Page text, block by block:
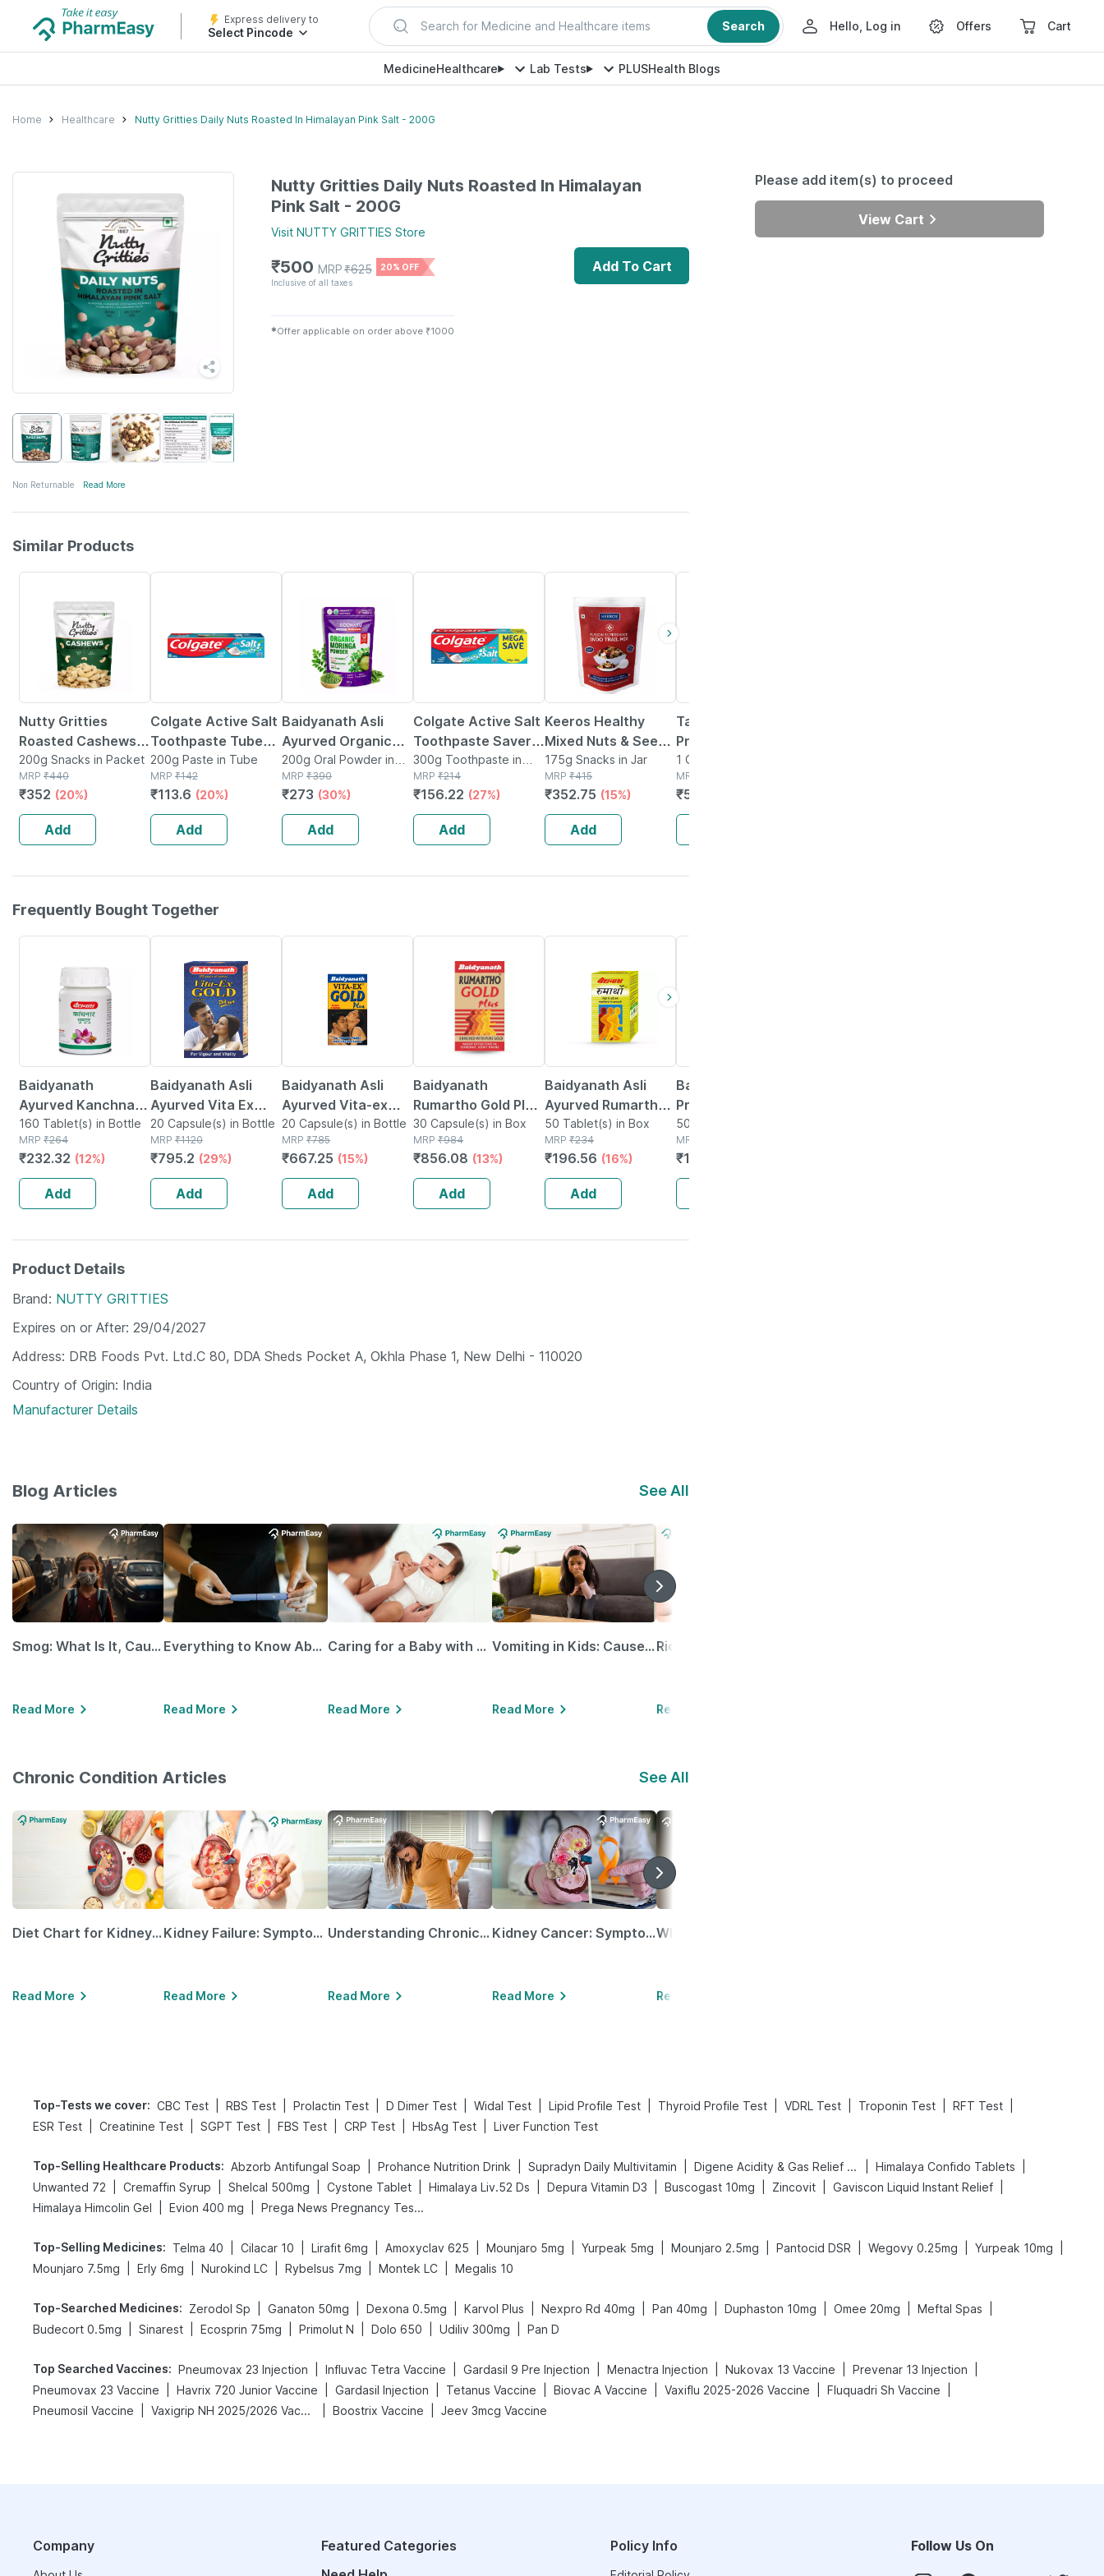
Express delivery to
Select Pincode Search for Medicine and Healthcare items Search Hello, Log in Offers Cart
MedicineHealthcare Lab Tests PLUSHealth Blogs
Home Healthcare Nutty Gritties Daily Nuts Roasted In Himalayan Pink Salt - 200G
Non Returnable Read More
Nutty Gritties Daily Nuts Roasted In Himalayan
Pink Salt - 200G
Visit NUTTY GRITTIES Store
₹500 MRP₹625
20% OFF
Inclusive of all taxes
Add To Cart
✱ Offer applicable on order above ₹1000
Similar Products
Nutty Gritties
Roasted Cashews|
Lightly Salted And
Dry Roasted
Healthy Snack -
200g
200g Snacks in Packet
MRP ₹440
₹352 (20%)
Add
Colgate Active Salt
Toothpaste Tube
Of 200 G
200g Paste in Tube
MRP ₹142
₹113.6 (20%)
Add
Baidyanath Asli
Ayurved Organic
Moringa Powder
200 G|natural
Superfood Rich In
Vitamins And
Minerals
200g Oral Powder in
Pouch
MRP ₹390
₹273 (30%)
Add
Colgate Active Salt
Toothpaste Saver
Pack (200g + 100g)
300 Gm
300g Toothpaste in
Tube
MRP ₹214
₹156.22 (27%)
Add
Keeros Healthy
Mixed Nuts & Seeds
-indo Trail Mix
Antioxidants Rich
Super Food - 200g
175g Snacks in Jar
MRP ₹415
₹352.75 (15%)
Add
Tata Sampann
Premium Walnut
Kernels/dried
Akhrot| 200g
1 General(s) in Pouch
MRP
₹536.75
Frequently Bought Together
Baidyanath
Ayurved Kanchnar
Guggulu Tablets
160s | Hormonal
Balance Support
160 Tablet(s) in Bottle
MRP ₹264
₹232.32 (12%)
Add
Baidyanath Asli
Ayurved Vita Ex
Gold Plus | Stamina
Booster | 20
Capsules
20 Capsule(s) in Bottle
MRP ₹1120
₹795.2 (29%)
Add
Baidyanath Asli
Ayurved Vita-ex
Gold Plus - 20
Capsules
20 Capsule(s) in Bottle
MRP ₹785
₹667.25 (15%)
Add
Baidyanath
Rumartho Gold Plus
Joint Health
Capsules Box Of 30
30 Capsule(s) in Box
MRP ₹984
₹856.08 (13%)
Add
Baidyanath Asli
Ayurved Rumartho -
50 Tablets
50 Tablet(s) in Box
MRP ₹234
₹196.56 (16%)
Add
Baidyanath
Prostaid - 50
Tablets
50 Tablet(s) in Box
MRP
₹146.73
Product Details
Brand NUTTY GRITTIES
Expires on or After 29/04/2027
Address DRB Foods Pvt. Ltd.C 80, DDA Sheds Pocket A, Okhla Phase 1, New Delhi - 110020
Country of Origin India
Manufacturer Details
Blog Articles See All
Smog: What Is It, Causes and Ways To Protect Yourself From It
Read More
Everything to Know About GLP-1 Receptor Agonist and Its Role in Weight Management
Read More
Caring for a Baby with Blocked Nose: Simple Tips for Parents
Read More
Vomiting in Kids: Causes, Home Remedies & Treatment Options
Read More Read More
Chronic Condition Articles See All
Diet Chart for Kidney Patients Along with Helpful Tips
Read More
Kidney Failure: Symptoms, Causes, Treatment & Prevention
Read More
Understanding Chronic Kidney Disease
Read More
Kidney Cancer: Symptoms, Causes, Treatments & More!
Read More Read More
Please add item(s) to proceed
View Cart
Top-Tests we cover: CBC Test RBS Test Prolactin Test D Dimer Test Widal Test Lipid Profile Test Thyroid Profile Test VDRL Test Troponin Test RFT Test
ESR Test
Creatinine Test SGPT Test FBS Test CRP Test HbsAg Test Liver Function Test
Top-Selling Healthcare Products: Abzorb Antifungal Soap Prohance Nutrition Drink Supradyn Daily Multivitamin Digene Acidity & Gas Relief Tablets Himalaya Confido Tablets
Unwanted 72
Cremaffin Syrup Shelcal 500mg Cystone Tablet Himalaya Liv.52 Ds Depura Vitamin D3 Buscogast 10mg Zincovit Gaviscon Liquid Instant Relief
Himalaya Himcolin Gel
Evion 400 mg Prega News Pregnancy Test Kit
Top-Selling Medicines: Telma 40 Cilacar 10 Lirafit 6mg Amoxyclav 625 Mounjaro 5mg Yurpeak 5mg Mounjaro 2.5mg Pantocid DSR Wegovy 0.25mg Yurpeak 10mg
Mounjaro 7.5mg
Erly 6mg Nurokind LC Rybelsus 7mg Montek LC Megalis 10
Top-Searched Medicines: Zerodol Sp Ganaton 50mg Dexona 0.5mg Karvol Plus Nexpro Rd 40mg Pan 40mg Duphaston 10mg Omee 20mg Meftal Spas
Budecort 0.5mg
Sinarest Ecosprin 75mg Primolut N Dolo 650 Udiliv 300mg Pan D
Top Searched Vaccines: Pneumovax 23 Injection Influvac Tetra Vaccine Gardasil 9 Pre Injection Menactra Injection Nukovax 13 Vaccine Prevenar 13 Injection
Pneumovax 23 Vaccine
Havrix 720 Junior Vaccine Gardasil Injection Tetanus Vaccine Biovac A Vaccine Vaxiflu 2025-2026 Vaccine Fluquadri Sh Vaccine
Pneumosil Vaccine
Vaxigrip NH 2025/2026 Vaccine Boostrix Vaccine Jeev 3mcg Vaccine
Company
Featured Categories
Policy Info Follow Us On